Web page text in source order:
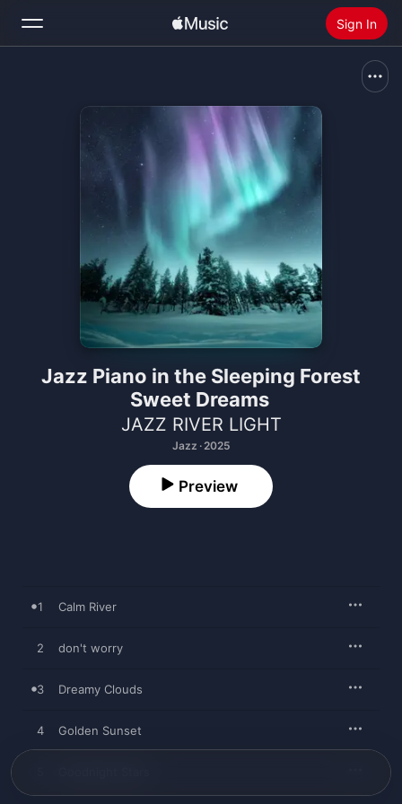
Sign In
Install Apple Music
Jazz Piano in the Sleeping Forest
Sweet Dreams
JAZZ RIVER LIGHT
Jazz · 2025
Preview
1 Calm River
2 don't worry
3 Dreamy Clouds
4 Golden Sunset